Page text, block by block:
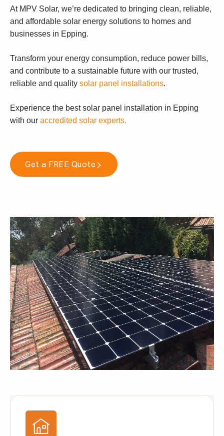
At MPV Solar, we’re dedicated to bringing clean, reliable,
and affordable solar energy solutions to homes and
businesses in Epping.
Transform your energy consumption, reduce power bills,
and contribute to a sustainable future with our trusted,
reliable and quality solar panel installations.
Experience the best solar panel installation in Epping
with our accredited solar experts.
Get a FREE Quote